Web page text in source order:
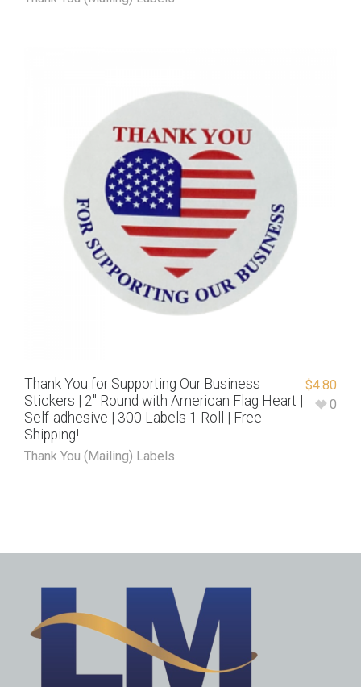
Thank You for Supporting Our Business
Stickers | 2″ Round with American Flag Heart |
Self-adhesive | 300 Labels 1 Roll | Free
Shipping!
Thank You (Mailing) Labels
$4.80
0